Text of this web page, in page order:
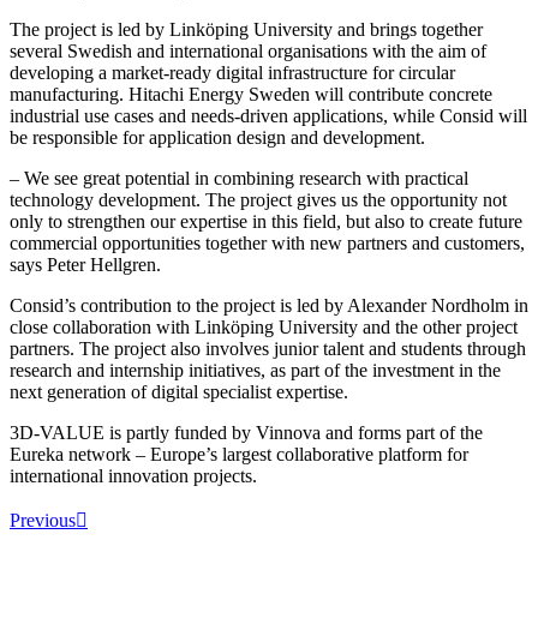
The project is led by Linköping University and brings together
several Swedish and international organisations with the aim of
developing a market-ready digital infrastructure for circular
manufacturing. Hitachi Energy Sweden will contribute concrete
industrial use cases and needs-driven applications, while Consid will
be responsible for application design and development.
– We see great potential in combining research with practical
technology development. The project gives us the opportunity not
only to strengthen our expertise in this field, but also to create future
commercial opportunities together with new partners and customers,
says Peter Hellgren.
Consid’s contribution to the project is led by Alexander Nordholm in
close collaboration with Linköping University and the other project
partners. The project also involves junior talent and students through
research and internship initiatives, as part of the investment in the
next generation of digital specialist expertise.
3D-VALUE is partly funded by Vinnova and forms part of the
Eureka network – Europe’s largest collaborative platform for
international innovation projects.
Previous